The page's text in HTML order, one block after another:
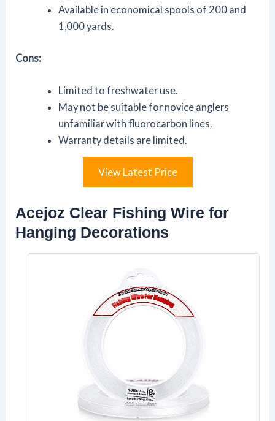
Available in economical spools of 200 and
1,000 yards.
Cons:
Limited to freshwater use.
May not be suitable for novice anglers
unfamiliar with fluorocarbon lines.
Warranty details are limited.
View Latest Price
Acejoz Clear Fishing Wire for
Hanging Decorations